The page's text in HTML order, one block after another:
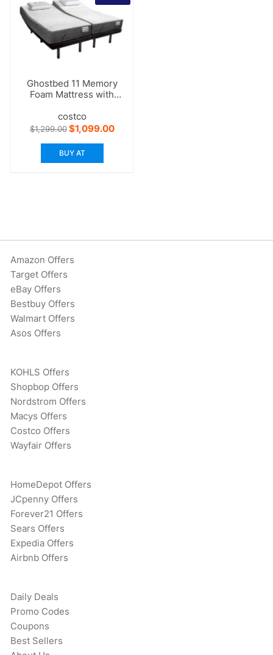
Ghostbed 11 Memory
Foam Mattress with
costco
$1,299.00 Original
price
was:
$1,299.00.
$1,099.00Current
BUY AT
Amazon Offers
Target Offers
eBay Offers
Bestbuy Offers
Walmart Offers
Asos Offers
KOHLS Offers
Shopbop Offers
Nordstrom Offers
Macys Offers
Costco Offers
Wayfair Offers
HomeDepot Offers
JCpenny Offers
Forever21 Offers
Sears Offers
Expedia Offers
Airbnb Offers
Daily Deals
Promo Codes
Coupons
Best Sellers